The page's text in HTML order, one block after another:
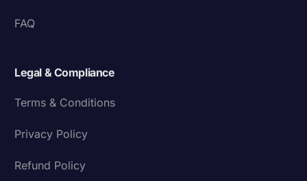
FAQ
Legal & Compliance
Terms & Conditions
Privacy Policy
Refund Policy